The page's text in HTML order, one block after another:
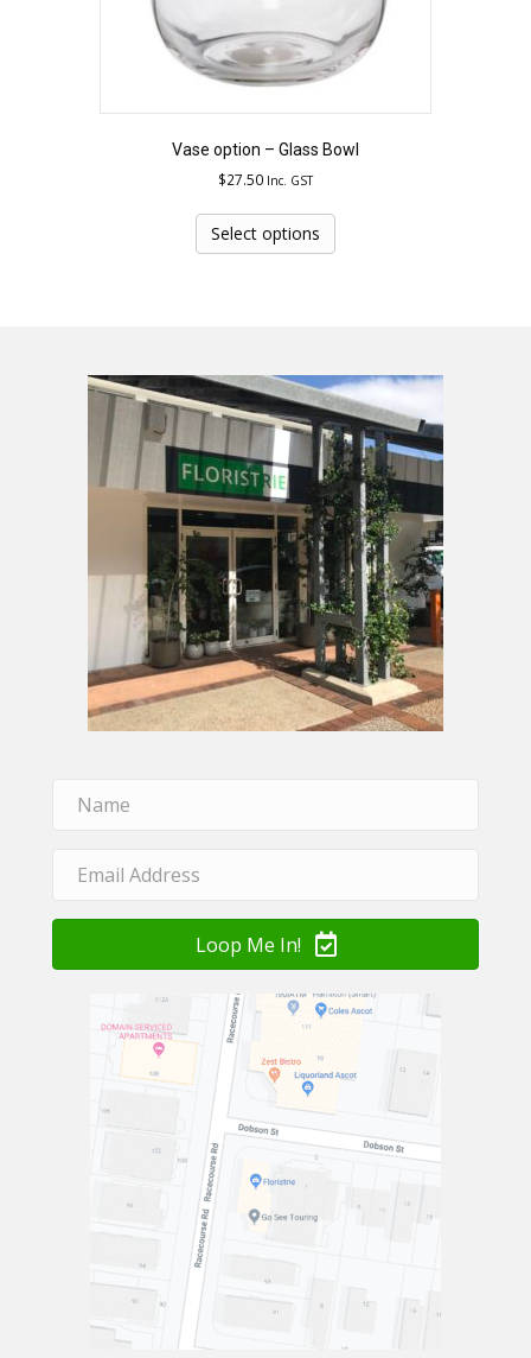
Vase option – Glass Bowl
$27.50 Inc. GST
Select options
Loop Me In!